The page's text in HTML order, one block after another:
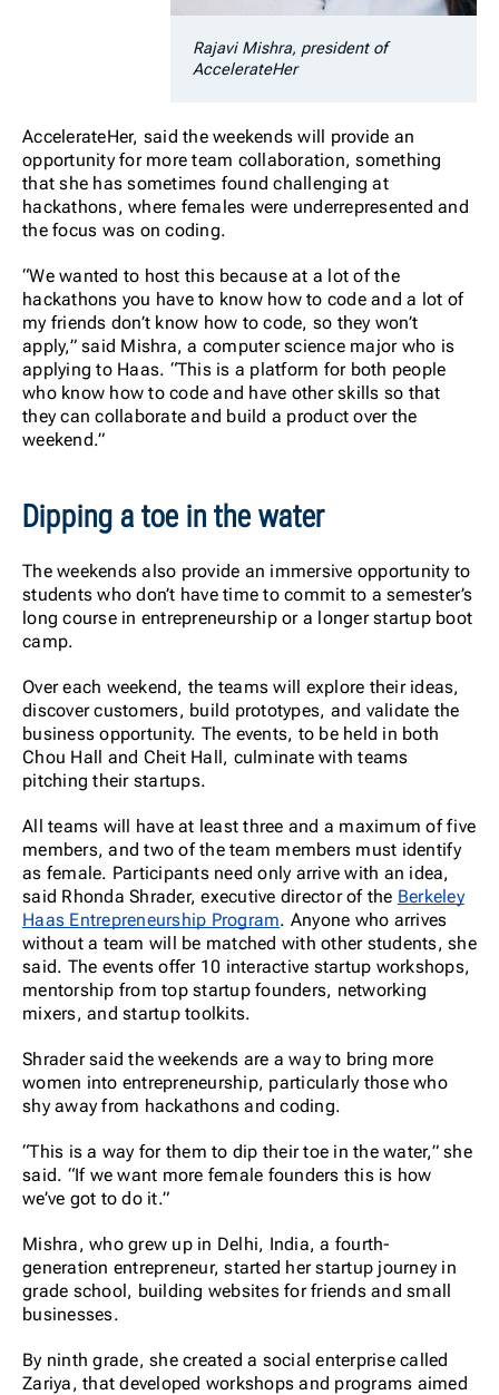
Rajavi Mishra, president of
AccelerateHer
AccelerateHer, said the weekends will provide an
opportunity for more team collaboration, something
that she has sometimes found challenging at
hackathons, where females were underrepresented and
the focus was on coding.
“We wanted to host this because at a lot of the
hackathons you have to know how to code and a lot of
my friends don’t know how to code, so they won’t
apply,” said Mishra, a computer science major who is
applying to Haas. “This is a platform for both people
who know how to code and have other skills so that
they can collaborate and build a product over the
weekend.”
Dipping a toe in the water
The weekends also provide an immersive opportunity to
students who don’t have time to commit to a semester’s
long course in entrepreneurship or a longer startup boot
camp.
Over each weekend, the teams will explore their ideas,
discover customers, build prototypes, and validate the
business opportunity. The events, to be held in both
Chou Hall and Cheit Hall, culminate with teams
pitching their startups.
All teams will have at least three and a maximum of five
members, and two of the team members must identify
as female. Participants need only arrive with an idea,
said Rhonda Shrader, executive director of the Berkeley
Haas Entrepreneurship Program. Anyone who arrives
without a team will be matched with other students, she
said. The events offer 10 interactive startup workshops,
mentorship from top startup founders, networking
mixers, and startup toolkits.
Shrader said the weekends are a way to bring more
women into entrepreneurship, particularly those who
shy away from hackathons and coding.
“This is a way for them to dip their toe in the water,” she
said. “If we want more female founders this is how
we’ve got to do it.”
Mishra, who grew up in Delhi, India, a fourth-
generation entrepreneur, started her startup journey in
grade school, building websites for friends and small
businesses.
By ninth grade, she created a social enterprise called
Zariya, that developed workshops and programs aimed